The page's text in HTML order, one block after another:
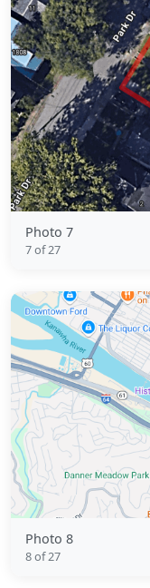
Photo 7
7 of 27
Photo 8
8 of 27